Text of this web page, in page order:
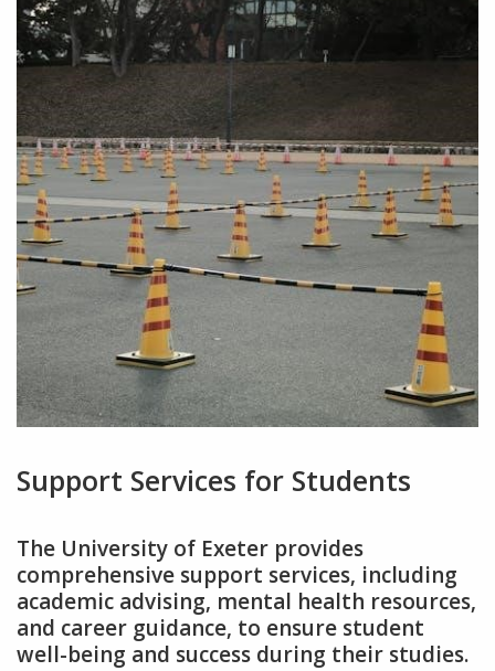
Support Services for Students
The University of Exeter provides
comprehensive support services‚ including
academic advising‚ mental health resources‚
and career guidance‚ to ensure student
well-being and success during their studies.